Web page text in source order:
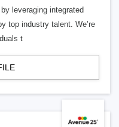
leveraging integrated
top industry talent. We’re
t